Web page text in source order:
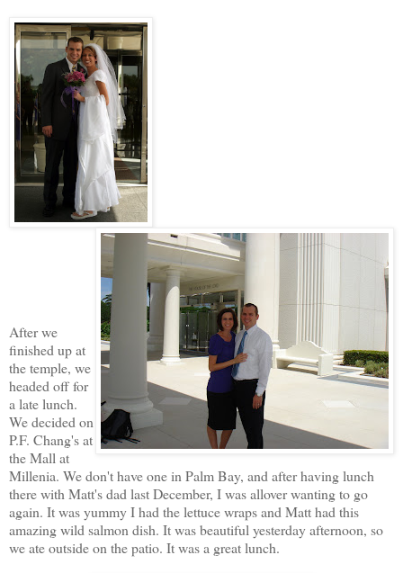
After we
finished up at
the temple, we
headed off for
a late lunch.
We decided on
P.F. Chang's at
the Mall at
Millenia. We don't have one in Palm Bay, and after having lunch
there with Matt's dad last December, I was allover wanting to go
again. It was yummy I had the lettuce wraps and Matt had this
amazing wild salmon dish. It was beautiful yesterday afternoon, so
we ate outside on the patio. It was a great lunch.